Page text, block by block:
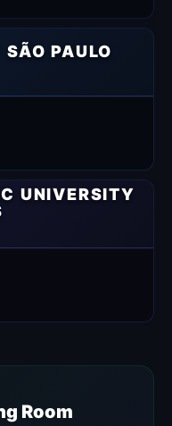
PAULO
UNIVERSITY
Room